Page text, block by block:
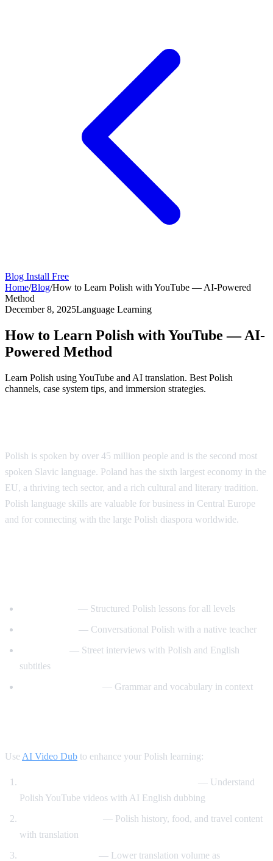
Blog Install Free
Home/Blog/How to Learn Polish with YouTube — AI-Powered
Method
December 8, 2025Language Learning
How to Learn Polish with YouTube — AI-
Powered Method
Learn Polish using YouTube and AI translation. Best Polish
channels, case system tips, and immersion strategies.
Polish is spoken by over 45 million people and is the second most
spoken Slavic language. Poland has the sixth largest economy in the
EU, a thriving tech sector, and a rich cultural and literary tradition.
Polish language skills are valuable for business in Central Europe
and for connecting with the large Polish diaspora worldwide.
— Structured Polish lessons for all levels
— Conversational Polish with a native teacher
— Street interviews with Polish and English
subtitles
— Grammar and vocabulary in context
Use AI Video Dub to enhance your Polish learning:
— Understand
Polish YouTube videos with AI English dubbing
— Polish history, food, and travel content
with translation
— Lower translation volume as